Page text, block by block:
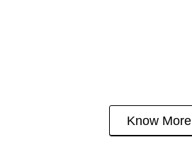
Know More